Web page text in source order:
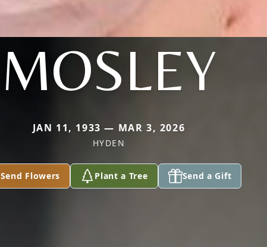
MOSLEY
JAN 11, 1933 — MAR 3, 2026
HYDEN
Send Flowers Plant a Tree Send a Gift